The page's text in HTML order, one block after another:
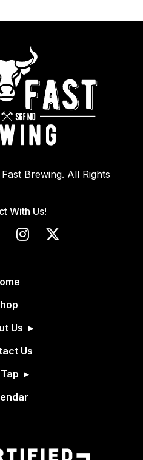
Brewing. All Rights
With Us!
Us
Us